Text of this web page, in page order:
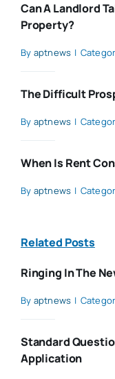
Can A Landlord
Property?
By aptnews |
The Difficult
By aptnews |
When Is Rent
By aptnews |
Related Posts
Ringing In The
By aptnews |
Standard
Application